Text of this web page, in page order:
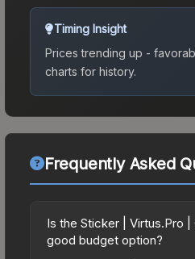
Timing Insight
Prices trending up -
charts for history.
Frequently Asked
Is the Sticker | Virtus.Pro |
good budget option?